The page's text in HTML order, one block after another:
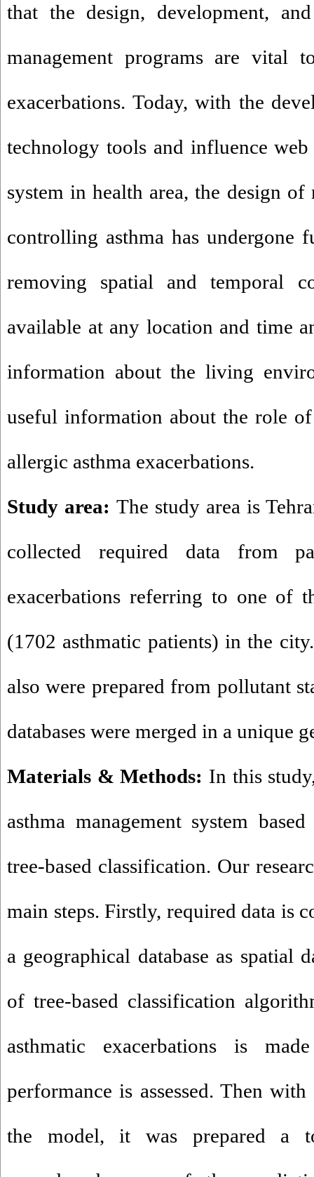
that the design, development,
management programs are vital
exacerbations. Today, with the
technology tools and influence
system in health area, the design
controlling asthma has undergone
removing spatial and temporal
available at any location and time
information about the living
useful information about the role
allergic asthma exacerbations.
Study area: The study area is
collected required data from
exacerbations referring to one of
(1702 asthmatic patients) in the
also were prepared from pollutant
databases were merged in a unique
Materials & Methods: In this
asthma management system
tree-based classification. Our
main steps. Firstly, required data is
a geographical database as spatial
of tree-based classification
asthmatic exacerbations is
performance is assessed. Then
the model, it was prepared a